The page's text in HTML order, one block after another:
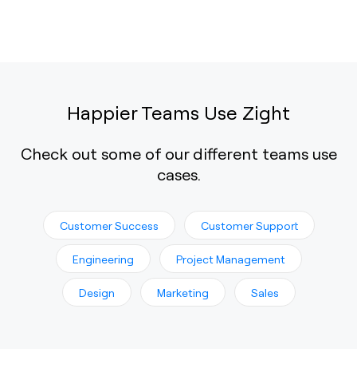
Happier Teams Use Zight
Check out some of our different teams use
cases.
Customer Success Customer Support
Engineering Project Management
Design Marketing Sales